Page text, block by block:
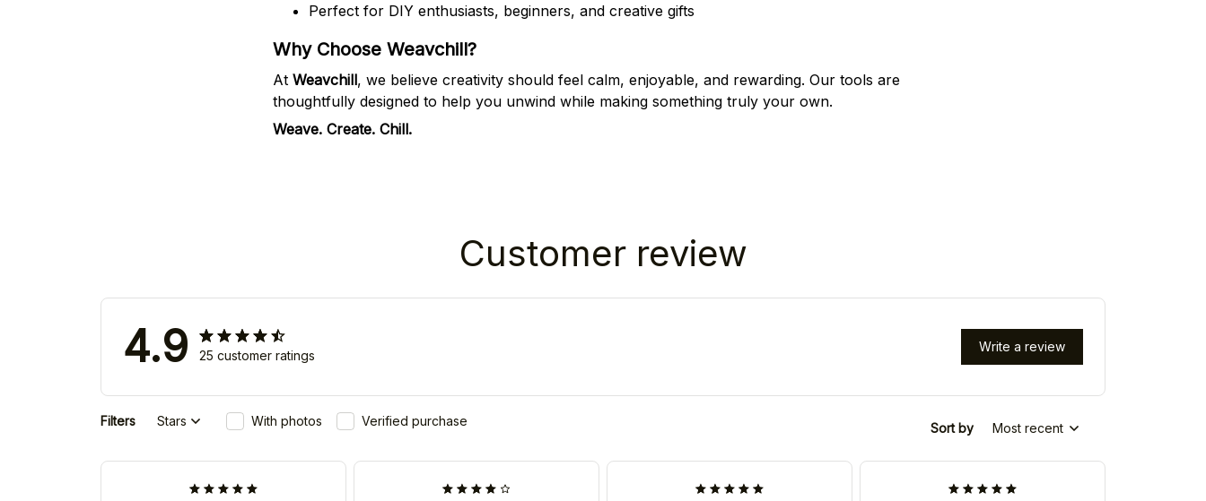
Perfect for DIY enthusiasts, beginners, and creative gifts
Why Choose Weavchill?
At Weavchill, we believe creativity should feel calm, enjoyable, and rewarding. Our tools are
thoughtfully designed to help you unwind while making something truly your own.
Weave. Create. Chill.
Customer review
4.9 25 customer ratings
Write a review
Filters Stars With photos Verified purchase Sort by Most recent